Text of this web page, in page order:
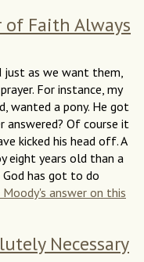
of Faith Always
just as we want them,
For instance, my
wanted a pony. He got
answered? Of course it
kicked his head off. A
eight years old than a
has got to do
answer on this
Necessary